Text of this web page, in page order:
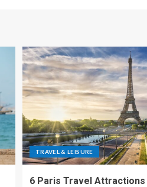
TRAVEL & LEISURE
6 Paris Travel Attractions